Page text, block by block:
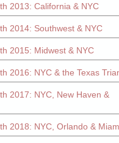
2013: California & NYC
2014: Southwest & NYC
2015: Midwest & NYC
2016: NYC & the Texas
2017: NYC, New Haven &
2018: NYC, Orlando &